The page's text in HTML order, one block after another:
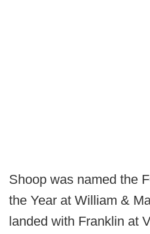
Shoop was named the
the Year at William &
landed with Franklin at